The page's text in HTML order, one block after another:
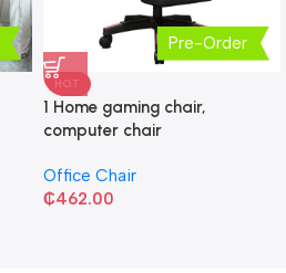
Pre-Order
HOT
1 Home gaming chair,
computer chair
Office Chair
₵462.00